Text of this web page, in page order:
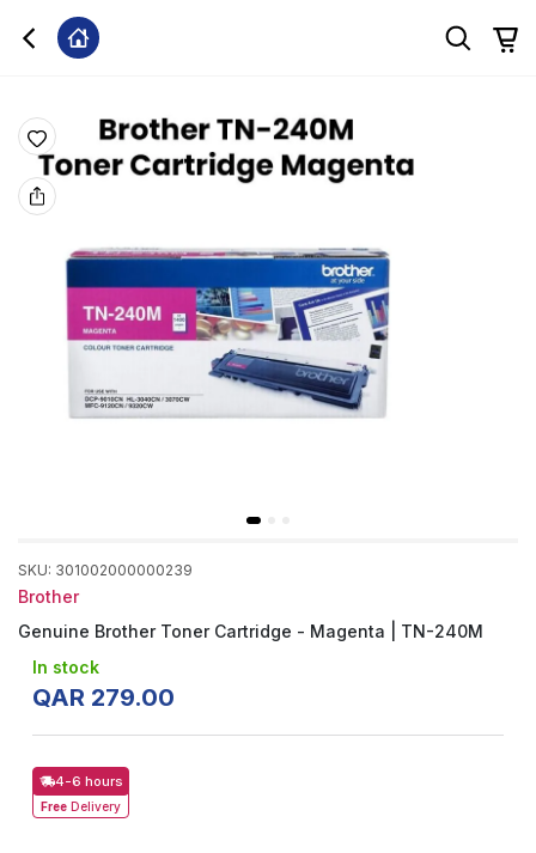
SKU: 301002000000239
Brother
Genuine Brother Toner Cartridge - Magenta | TN-240M
In stock
QAR 279.00
4-6 hours
Free Delivery